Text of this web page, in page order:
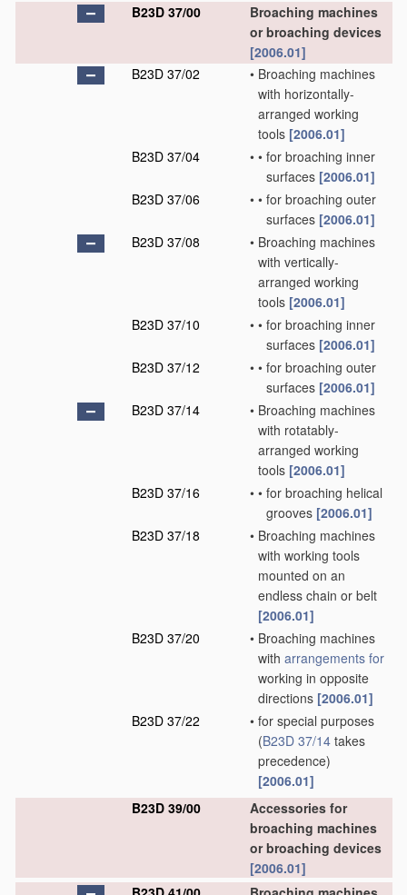
B23D 37/00
Broaching machines
or broaching devices
[2006.01]
B23D 37/02
• Broaching machines
with horizontally-
arranged working
tools [2006.01]
B23D 37/04
• • for broaching inner
surfaces [2006.01]
B23D 37/06
• • for broaching outer
surfaces [2006.01]
B23D 37/08
• Broaching machines
with vertically-
arranged working
tools [2006.01]
B23D 37/10
• • for broaching inner
surfaces [2006.01]
B23D 37/12
• • for broaching outer
surfaces [2006.01]
B23D 37/14
• Broaching machines
with rotatably-
arranged working
tools [2006.01]
B23D 37/16
• • for broaching helical
grooves [2006.01]
B23D 37/18
• Broaching machines
with working tools
mounted on an
endless chain or belt
[2006.01]
B23D 37/20
• Broaching machines
with arrangements for
working in opposite
directions [2006.01]
B23D 37/22
• for special purposes
(B23D 37/14 takes
precedence)
[2006.01]
B23D 39/00
Accessories for
broaching machines
or broaching devices
[2006.01]